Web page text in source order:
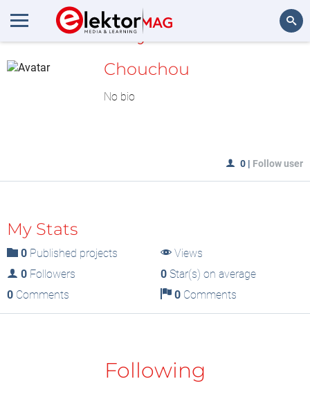
MyLAB
Chouchou
No bio
0 | Follow user
My Stats
0 Published projects
Views
0 Followers 0Star(s) on average
0 Comments 0Comments
Following